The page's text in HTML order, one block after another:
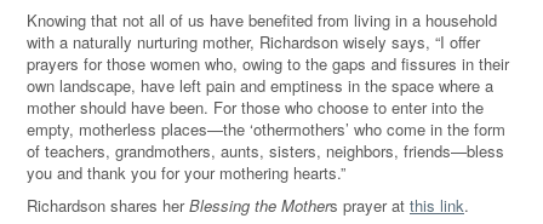
Knowing that not all of us have benefited from living in a household
with a naturally nurturing mother, Richardson wisely says, “I offer
prayers for those women who, owing to the gaps and fissures in their
own landscape, have left pain and emptiness in the space where a
mother should have been. For those who choose to enter into the
empty, motherless places—the ‘othermothers’ who come in the form
of teachers, grandmothers, aunts, sisters, neighbors, friends—bless
you and thank you for your mothering hearts.”
Richardson shares herBlessing the Mothers prayer at this link.